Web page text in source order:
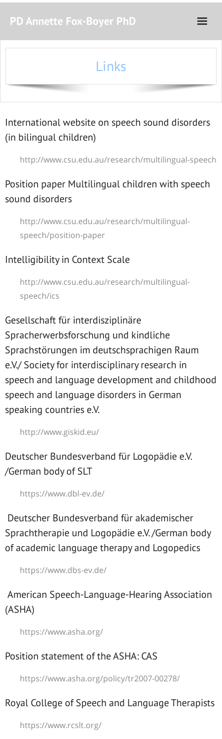
PD Annette Fox-Boyer PhD
Home
Teaching and Research
Links
International website on speech sound disorders
(in bilingual children)
http://www.csu.edu.au/research/multilingual-speech
Position paper Multilingual children with speech
sound disorders
http://www.csu.edu.au/research/multilingual-
speech/position-paper
Intelligibility in Context Scale
http://www.csu.edu.au/research/multilingual-
speech/ics
Gesellschaft für interdisziplinäre
Spracherwerbsforschung und kindliche
Sprachstörungen im deutschsprachigen Raum
e.V./ Society for interdisciplinary research in
speech and language development and childhood
speech and language disorders in German
speaking countries e.V.
http://www.giskid.eu/
Deutscher Bundesverband für Logopädie e.V.
/German body of SLT
https://www.dbl-ev.de/
Deutscher Bundesverband für akademischer
Sprachtherapie und Logopädie e.V. /German body
of academic language therapy and Logopedics
https://www.dbs-ev.de/
American Speech-Language-Hearing Association
(ASHA)
https://www.asha.org/
Position statement of the ASHA: CAS
https://www.asha.org/policy/tr2007-00278/
Royal College of Speech and Language Therapists
https://www.rcslt.org/